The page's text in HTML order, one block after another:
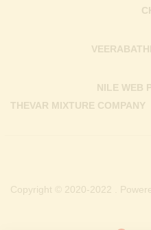
THEVAR MIXTURE COMPANY
NILE WEB
Copyright © 2020-2022 .